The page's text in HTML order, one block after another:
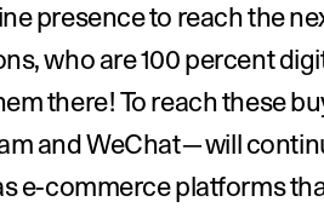
presence to reach the
who are 100 percent
there! To reach these
and WeChat—will
e-commerce platforms